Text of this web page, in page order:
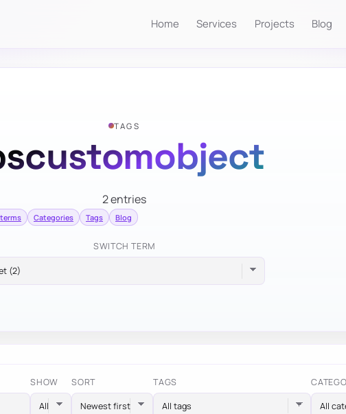
Home Services Projects Blog
TAGS
2 entries
Categories Tags Blog
SWITCH TERM
SHOW SORT TAGS
All tags All